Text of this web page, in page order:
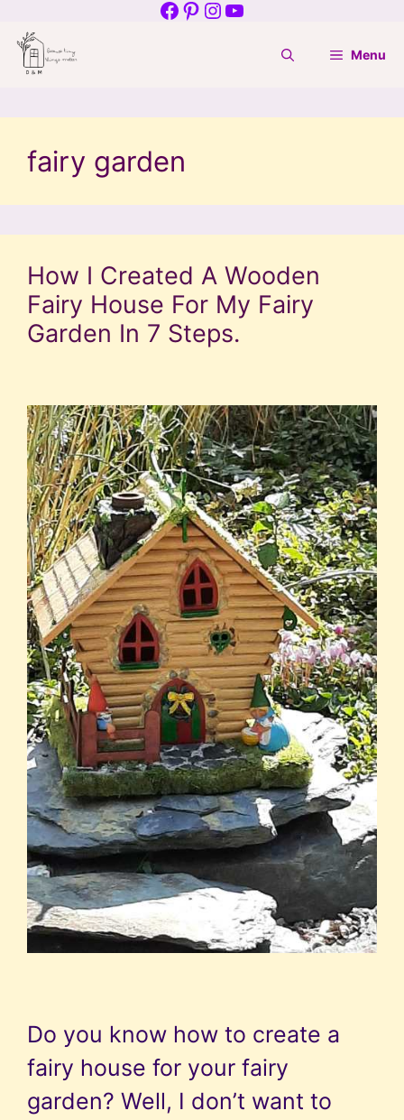
to
content
Facebook
Pinterest
Instagram
YouTube
Menu
fairy garden
How I Created A Wooden
Fairy House For My Fairy
Garden In 7 Steps.
Do you know how to create a
fairy house for your fairy
garden? Well, I don’t want to